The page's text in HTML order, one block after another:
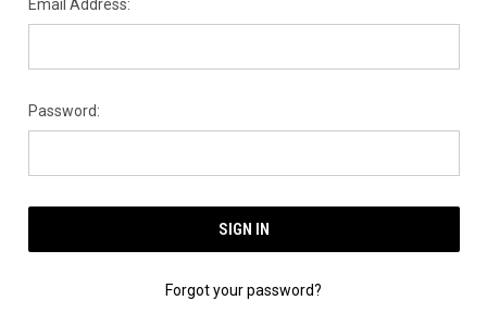
Email Address:
Password:
Forgot your password?